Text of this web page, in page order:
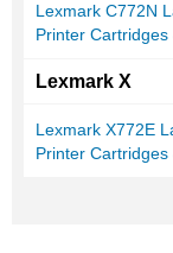
Lexmark C772N
Printer Cartridges
Lexmark X
Lexmark X772E
Printer Cartridges